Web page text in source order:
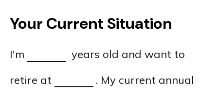
Your Current Situation
I'm
years old and want to
retire at
. My current annual